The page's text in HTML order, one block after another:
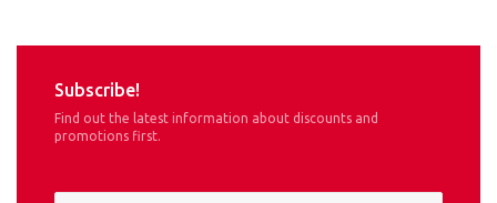
Subscribe!
Find out the latest information about discounts and
promotions first.